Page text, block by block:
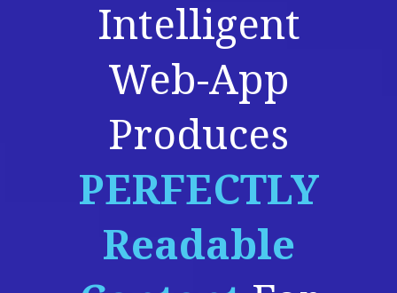
Intelligent
Web-App
Produces
PERFECTLY
Readable